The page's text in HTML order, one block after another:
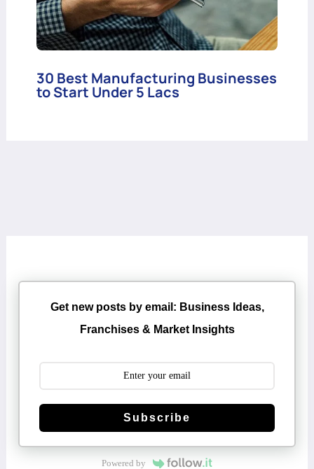
30 Best Manufacturing Businesses
to Start Under 5 Lacs
Get new posts by email: Business Ideas,
Franchises & Market Insights
Subscribe
Powered by